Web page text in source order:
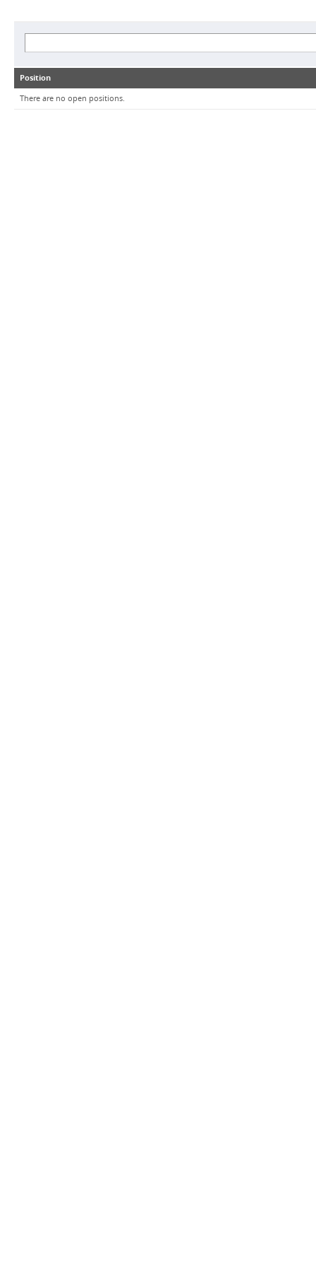
Position
There are no open positions.